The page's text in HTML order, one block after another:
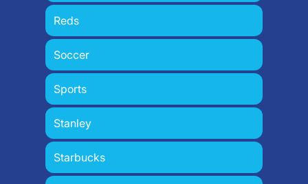
Reds
Soccer
Sports
Stanley
Starbucks